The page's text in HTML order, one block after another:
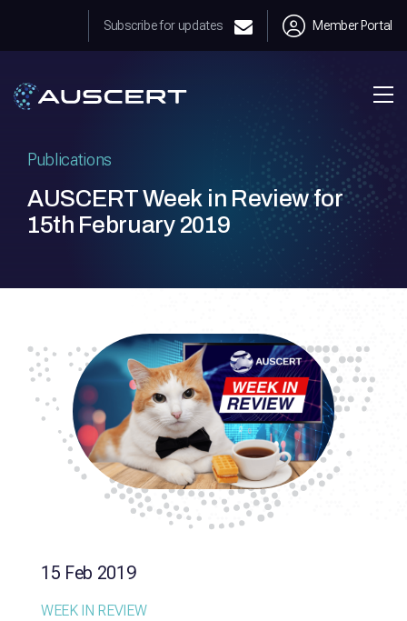
Member Portal
Subscribe for updates
Publications
AUSCERT Week in Review for
15th February 2019
15 Feb 2019
WEEK IN REVIEW